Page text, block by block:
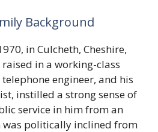
Background
in Culcheth, Cheshire,
in a working-class
engineer, and his
instilled a strong sense of
service in him from an
was politically inclined from